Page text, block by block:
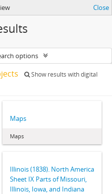
Close
options
Show results with digital
Maps
Maps
Illinois (1838). North America
Sheet IX Parts of Missouri,
Illinois, Iowa, and Indiana